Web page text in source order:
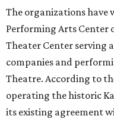
The organizations have
Performing Arts Center
Theater Center serving
companies and
Theatre. According to
operating the historic
its existing agreement